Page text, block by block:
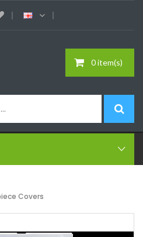
0 item(s)
Covers